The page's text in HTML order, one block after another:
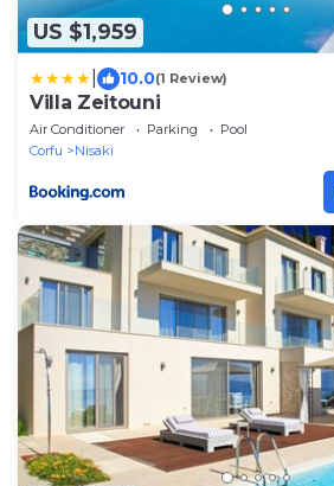
US $1,959
10.0(1 Review)
Villa Zeitouni
Air Conditioner Parking
Pool
Corfu
Nisaki